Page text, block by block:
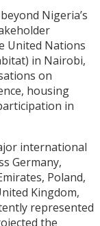
Nigeria’s
United Nations
in Nairobi,
on
housing
in
international
Germany,
Poland,
Kingdom,
represented
the